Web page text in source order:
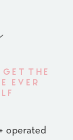
operated
THE
EVER